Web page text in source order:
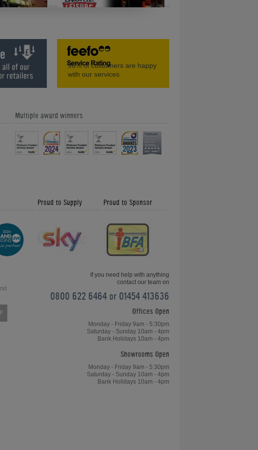
(1958) Seeburg KD200 Vinyl Jukebox (1957)
(1961) Ami I Vintage Jukebox
Jack Daniel's Rocket 88 Jukebox
Jukebox
96%of customers are happy
with our services
Multiple award winners
Proud to Supply Proud to Sponsor
If you need help with anything
contact our team on
0800 622 6464 or 01454 413636
Offices Open
Monday - Friday 9am - 5:30pm
Saturday - Sunday 10am - 4pm
Bank Holidays 10am - 4pm
Showrooms Open
Monday - Friday 9am - 5:30pm
Saturday - Sunday 10am - 4pm
Bank Holidays 10am - 4pm